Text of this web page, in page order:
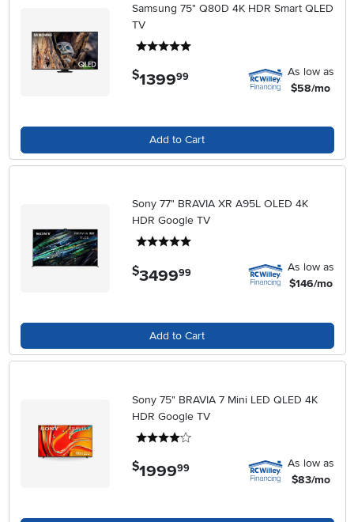
Samsung 75" Q80D 4K HDR Smart QLED
TV
$1399.99
As low as
$58/mo
Add to Cart
Sony 77" BRAVIA XR A95L OLED 4K
HDR Google TV
$3499.99
As low as
$146/mo
Add to Cart
Sony 75" BRAVIA 7 Mini LED QLED 4K
HDR Google TV
$1999.99
As low as
$83/mo